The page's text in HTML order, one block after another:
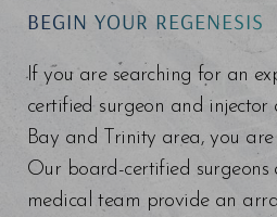
BEGIN YOUR REGENESIS
If you are searching for an
certified surgeon and
Bay and Trinity area, you
Our board-certified surgeons
medical team provide an